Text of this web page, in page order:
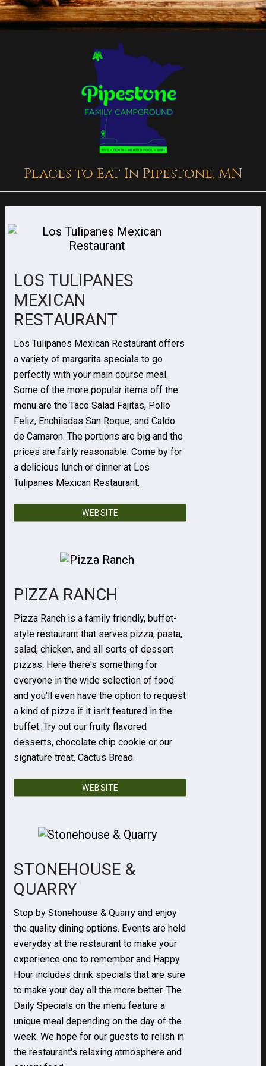
Places to Eat In Pipestone, MN
LOS TULIPANES
MEXICAN
RESTAURANT
Los Tulipanes Mexican Restaurant offers
a variety of margarita specials to go
perfectly with your main course meal.
Some of the more popular items off the
menu are the Taco Salad Fajitas, Pollo
Feliz, Enchiladas San Roque, and Caldo
de Camaron. The portions are big and the
prices are fairly reasonable. Come by for
a delicious lunch or dinner at Los
Tulipanes Mexican Restaurant.
WEBSITE
PIZZA RANCH
Pizza Ranch is a family friendly, buffet-
style restaurant that serves pizza, pasta,
salad, chicken, and all sorts of dessert
pizzas. Here there's something for
everyone in the wide selection of food
and you'll even have the option to request
a kind of pizza if it isn't featured in the
buffet. Try out our fruity flavored
desserts, chocolate chip cookie or our
signature treat, Cactus Bread.
WEBSITE
STONEHOUSE &
QUARRY
Stop by Stonehouse & Quarry and enjoy
the quality dining options. Events are held
everyday at the restaurant to make your
experience one to remember and Happy
Hour includes drink specials that are sure
to make your day all the more better. The
Daily Specials on the menu feature a
unique meal depending on the day of the
week. We hope for our guests to relish in
the restaurant's relaxing atmosphere and